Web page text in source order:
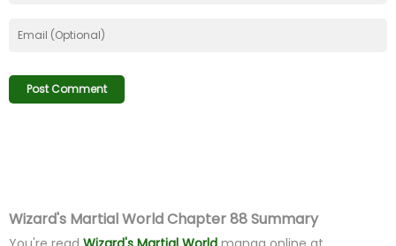
Wizard's Martial World Chapter 88 Summary